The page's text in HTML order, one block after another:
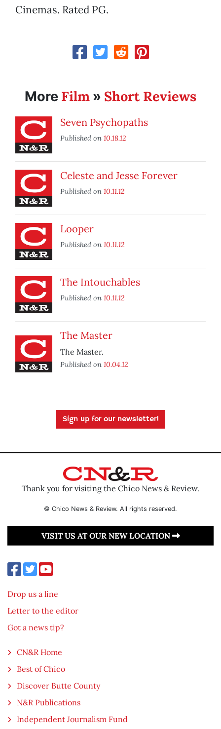
Cinemas. Rated PG.
More Film » Short Reviews
Seven Psychopaths
Published on 10.18.12
Celeste and Jesse Forever
Published on 10.11.12
Looper
Published on 10.11.12
The Intouchables
Published on 10.11.12
The Master
The Master.
Published on 10.04.12
Sign up for our newsletter!
Thank you for visiting the Chico News & Review.
© Chico News & Review. All rights reserved.
VISIT US AT OUR NEW LOCATION
Drop us a line
Letter to the editor
Got a news tip?
CN&R Home
Best of Chico
Discover Butte County
N&R Publications
Independent Journalism Fund